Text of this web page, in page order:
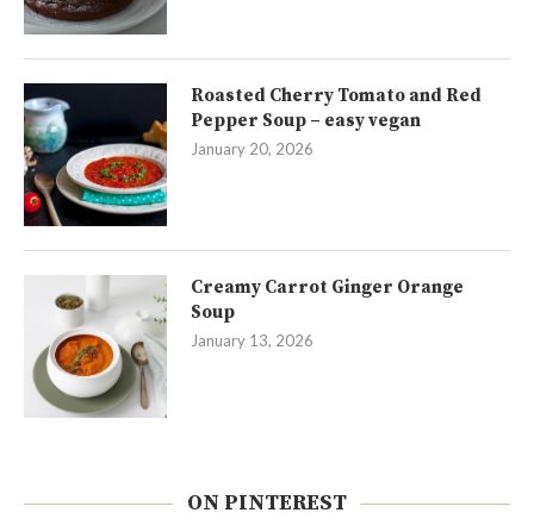
Roasted Cherry Tomato and Red
Pepper Soup – easy vegan
January 20, 2026
Creamy Carrot Ginger Orange
Soup
January 13, 2026
ON PINTEREST